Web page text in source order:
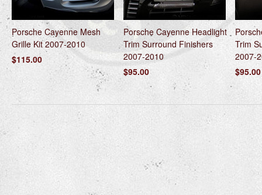
Porsche Cayenne Mesh
Grille Kit 2007-2010
$115.00
Porsche Cayenne Headlight
Trim Surround Finishers
2007-2010
$95.00
Trim
2007-
$95.00